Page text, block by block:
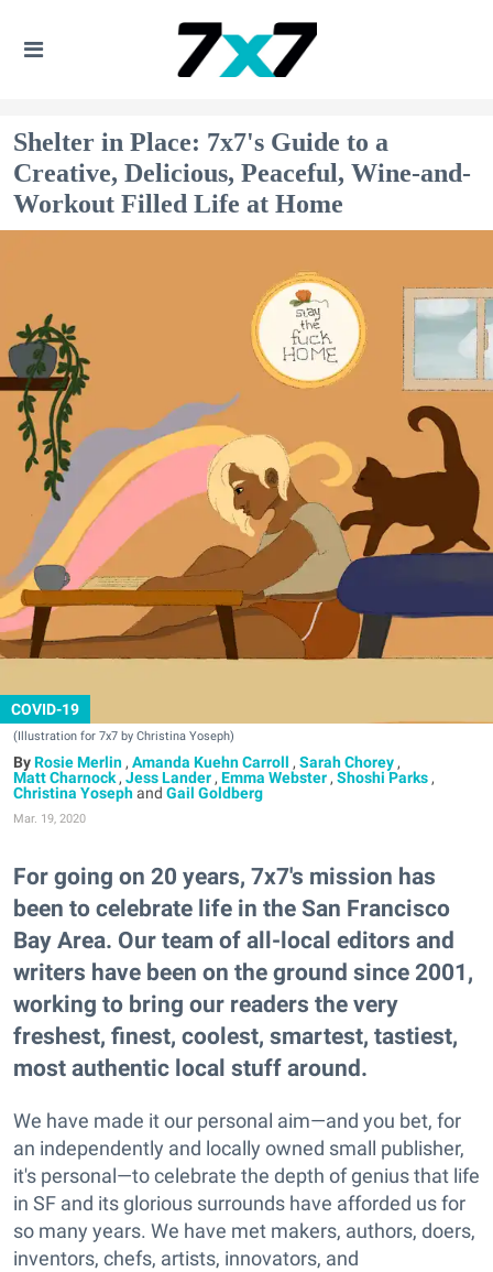
Shelter in Place: 7x7's Guide to a
Creative, Delicious, Peaceful, Wine-and-
Workout Filled Life at Home
COVID-19
(Illustration for 7x7 by Christina Yoseph)
Rosie Merlin , Amanda Kuehn Carroll , Sarah Chorey ,
Matt Charnock , Jess Lander , Emma Webster , Shoshi Parks ,
Christina Yosephand Gail Goldberg
Mar. 19, 2020
For going on 20 years, 7x7's mission has
been to celebrate life in the San Francisco
Bay Area. Our team of all-local editors and
writers have been on the ground since 2001,
working to bring our readers the very
freshest, finest, coolest, smartest, tastiest,
most authentic local stuff around.
We have made it our personal aim—and you bet, for
an independently and locally owned small publisher,
it's personal—to celebrate the depth of genius that life
in SF and its glorious surrounds have afforded us for
so many years. We have met makers, authors, doers,
inventors, chefs, artists, innovators, and